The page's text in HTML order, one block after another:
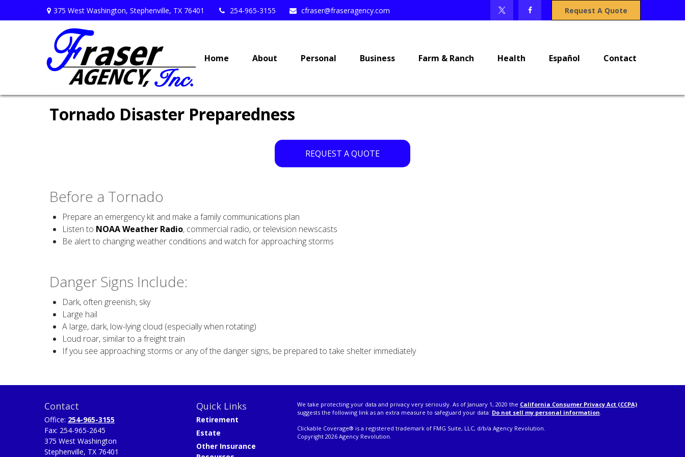
375 West Washington, Stephenville, TX 76401 254-965-3155 cfraser@fraseragency.com Request A Quote
Home About Personal Business Farm & Ranch Health Español Contact
Tornado Disaster Preparedness
REQUEST A QUOTE
Before a Tornado
Prepare an emergency kit and make a family communications plan
Listen to NOAA Weather Radio, commercial radio, or television newscasts
Be alert to changing weather conditions and watch for approaching storms
Danger Signs Include:
Dark, often greenish, sky
Large hail
A large, dark, low-lying cloud (especially when rotating)
Loud roar, similar to a freight train
If you see approaching storms or any of the danger signs, be prepared to take shelter immediately
Contact
Office: 254-965-3155
Fax: 254-965-2645
375 West Washington
Stephenville, TX 76401
Quick Links
Retirement
Estate
Other Insurance
We take protecting your data and privacy very seriously. As of January 1, 2020 the California Consumer Privacy Act (CCPA)
suggests the following link as an extra measure to safeguard your data: Do not sell my personal information.
Clickable Coverage® is a registered trademark of FMG Suite, LLC, d/b/a Agency Revolution.
Copyright 2026 Agency Revolution.